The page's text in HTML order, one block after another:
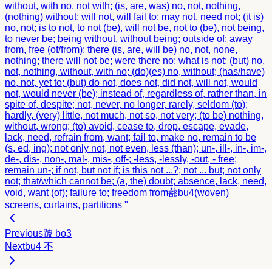
without, with no, not with; (is, are, was) no, not, nothing,
(nothing) without; will not, will fail to; may not, need not; (it is)
no, not; is to not, to not (be), will not be, not to (be), not being,
to never be; being without, without being; outside of; away
from, free (of/from); there (is, are, will be) no, not, none,
nothing; there will not be; were there no; what is not; (but) no,
not, nothing, without, with no; (do)(es) no, without; (has/have)
no, not, yet to; (but) do not, does not, did not, will not, would
not, would never (be); instead of, regardless of, rather than, in
spite of, despite; not, never, no longer, rarely, seldom (to);
hardly, (very) little, not much, not so, not very; (to be) nothing,
without, wrong; (to) avoid, cease to, drop, escape, evade,
lack, need, refrain from, want; fail to, make no, remain to be
(s, ed, ing); not only not, not even, less (than); un-, ill-, in-, im-,
de-, dis-, non-, mal-, mis-, off-; -less, -lessly, -out, - free;
remain un-; if not, but not if; is this not ...?; not ... but; not only
not; that/which cannot be; (a, the) doubt; absence, lack, need,
void, want (of); failure to; freedom from蔀bu4(woven)
screens, curtains, partitions "
Previous跛 bo3
Nextbu4 不